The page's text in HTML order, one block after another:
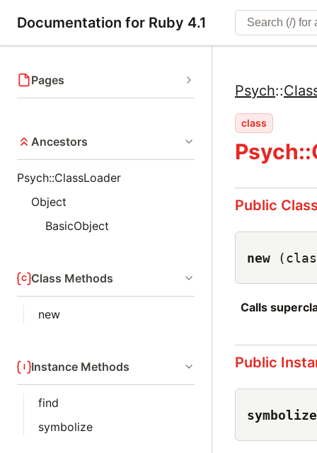
Documentation for Ruby 4.1
Pages
Ancestors
Psych::ClassLoader
Object
BasicObject
Class Methods
new
Instance Methods
find
symbolize
Psych::
class
Public
new
Calls
Public
symbolize